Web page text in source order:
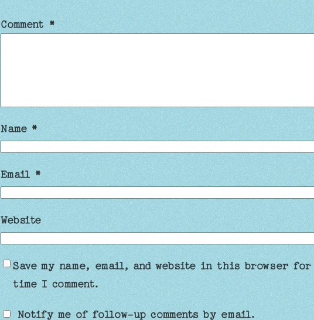
Comment*
Name*
Email*
Website
Save my name, email, and website in this browser
time I comment.
Notify me of follow-up comments by email.